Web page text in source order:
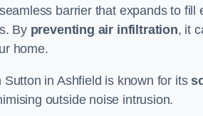
barrier that expands to fill
By preventing air infiltration, it
home.
in Ashfield is known for its
outside noise intrusion.